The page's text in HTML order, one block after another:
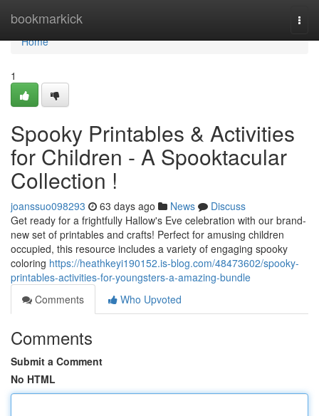
bookmarkick
Home
Home
1
Spooky Printables & Activities
for Children - A Spooktacular
Collection !
joanssuo098293 63 days ago News
Discuss
Get ready for a frightfully Hallow's Eve celebration with our brand-
new set of printables and crafts! Perfect for amusing children
occupied, this resource includes a variety of engaging spooky
coloring https://heathkeyi190152.is-blog.com/48473602/spooky-
printables-activities-for-youngsters-a-amazing-bundle
Comments
Who Upvoted
Comments
Submit a Comment
No HTML